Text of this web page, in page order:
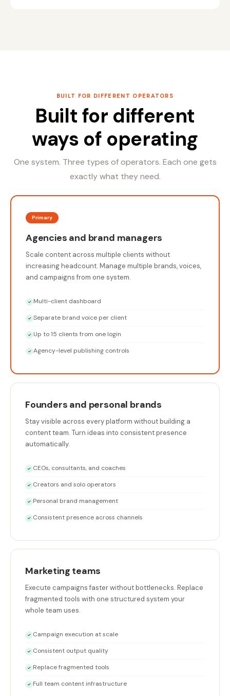
BUILT FOR DIFFERENT OPERATORS
Built for different
ways of operating
One system. Three types of operators. Each one gets
exactly what they need.
Primary
Agencies and brand managers
Scale content across multiple clients without
increasing headcount. Manage multiple brands, voices,
and campaigns from one system.
✓ Multi-client dashboard
✓ Separate brand voice per client
✓ Up to 15 clients from one login
✓ Agency-level publishing controls
Founders and personal brands
Stay visible across every platform without building a
content team. Turn ideas into consistent presence
automatically.
✓ CEOs, consultants, and coaches
✓ Creators and solo operators
✓ Personal brand management
✓ Consistent presence across channels
Marketing teams
Execute campaigns faster without bottlenecks. Replace
fragmented tools with one structured system your
whole team uses.
✓ Campaign execution at scale
✓ Consistent output quality
✓ Replace fragmented tools
✓ Full team content infrastructure